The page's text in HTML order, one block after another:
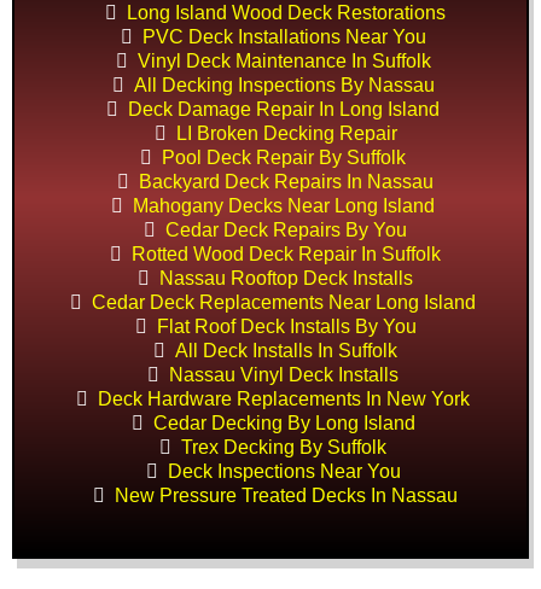
Long Island Wood Deck Restorations
PVC Deck Installations Near You
Vinyl Deck Maintenance In Suffolk
All Decking Inspections By Nassau
Deck Damage Repair In Long Island
LI Broken Decking Repair
Pool Deck Repair By Suffolk
Backyard Deck Repairs In Nassau
Mahogany Decks Near Long Island
Cedar Deck Repairs By You
Rotted Wood Deck Repair In Suffolk
Nassau Rooftop Deck Installs
Cedar Deck Replacements Near Long Island
Flat Roof Deck Installs By You
All Deck Installs In Suffolk
Nassau Vinyl Deck Installs
Deck Hardware Replacements In New York
Cedar Decking By Long Island
Trex Decking By Suffolk
Deck Inspections Near You
New Pressure Treated Decks In Nassau